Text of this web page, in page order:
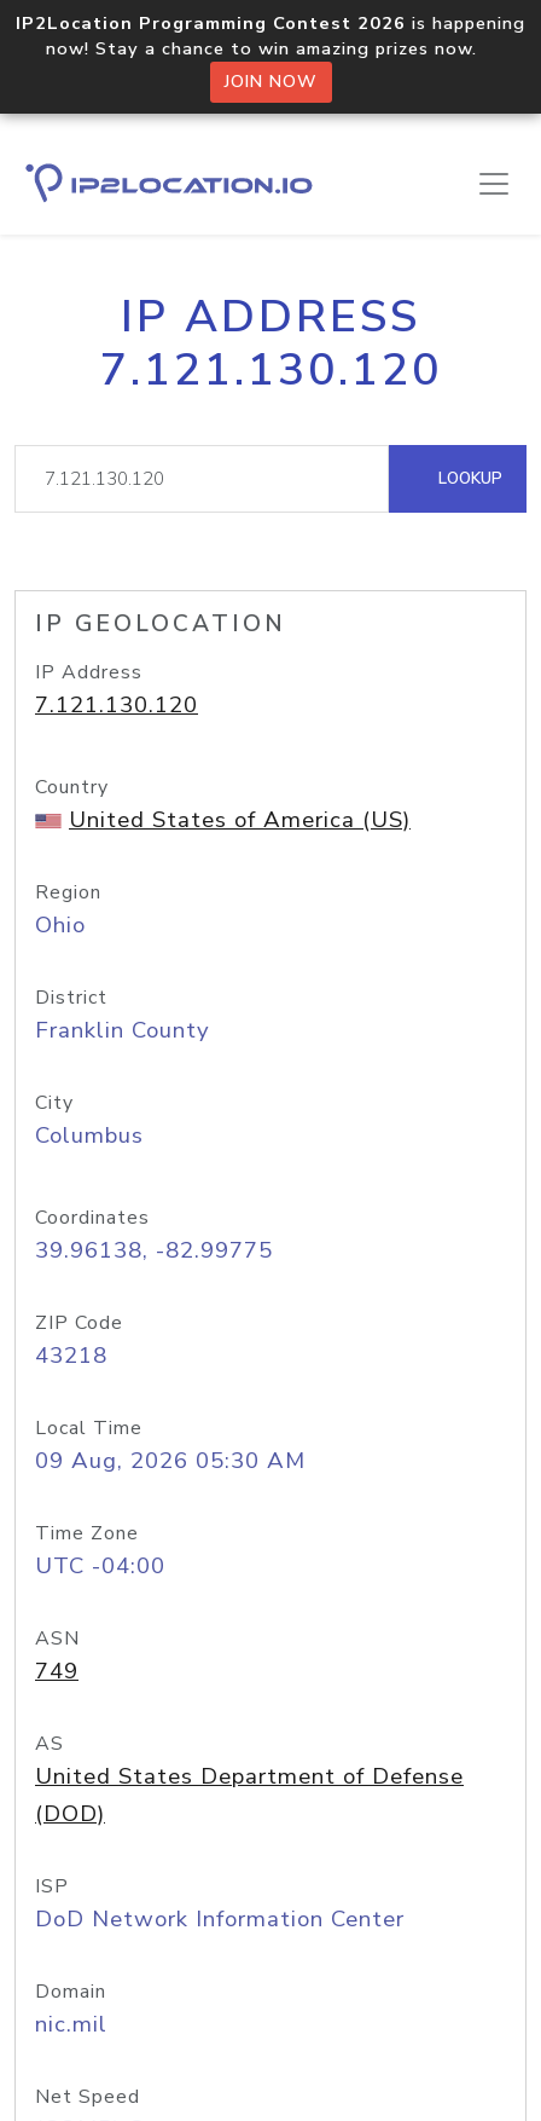
IP2Location Programming Contest 2026 is happening
now! Stay a chance to win amazing prizes now.
JOIN NOW
IP ADDRESS
7.121.130.120
LOOKUP
IP GEOLOCATION
IP Address
7.121.130.120
Country
United States of America (US)
Region
Ohio
District
Franklin County
City
Columbus
Coordinates
39.96138, -82.99775
ZIP Code
43218
Local Time
09 Aug, 2026 05:30 AM
Time Zone
UTC -04:00
ASN
749
AS
United States Department of Defense
(DOD)
ISP
DoD Network Information Center
Domain
nic.mil
Net Speed